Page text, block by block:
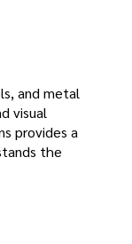
and metal
visual
provides a
the